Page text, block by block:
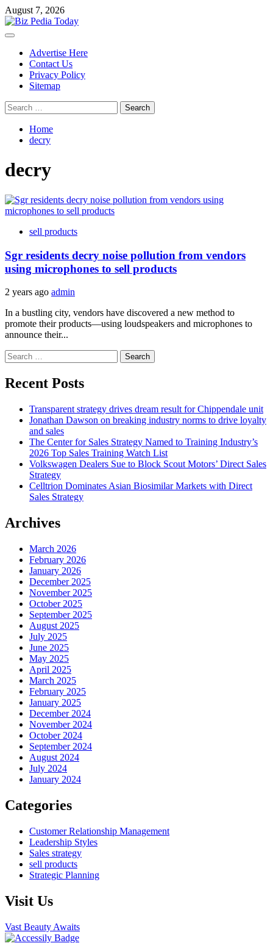
Skip
to
content
August 7, 2026
Primary
Advertise Here
Contact Us
Privacy Policy
Sitemap
Search
for:
Home
decry
decry
sell products
Sgr residents decry noise pollution from vendors
using microphones to sell products
2 years ago admin
In a bustling city, vendors have discovered a new method to
promote their products—using loudspeakers and microphones to
announce their...
Search
for:
Recent Posts
Transparent strategy drives dream result for Chippendale unit
Jonathan Dawson on breaking industry norms to drive loyalty
and sales
The Center for Sales Strategy Named to Training Industry’s
2026 Top Sales Training Watch List
Volkswagen Dealers Sue to Block Scout Motors’ Direct Sales
Strategy
Celltrion Dominates Asian Biosimilar Markets with Direct
Sales Strategy
Archives
March 2026
February 2026
January 2026
December 2025
November 2025
October 2025
September 2025
August 2025
July 2025
June 2025
May 2025
April 2025
March 2025
February 2025
January 2025
December 2024
November 2024
October 2024
September 2024
August 2024
July 2024
January 2024
Categories
Customer Relationship Management
Leadership Styles
Sales strategy
sell products
Strategic Planning
Visit Us
Vast Beauty Awaits